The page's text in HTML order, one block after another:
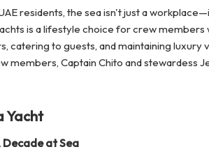
residents, the sea isn't just a
is a lifestyle choice for crew
catering to guests, and maintaining luxury
members, Captain Chito and stewardess
Yacht
at Sea